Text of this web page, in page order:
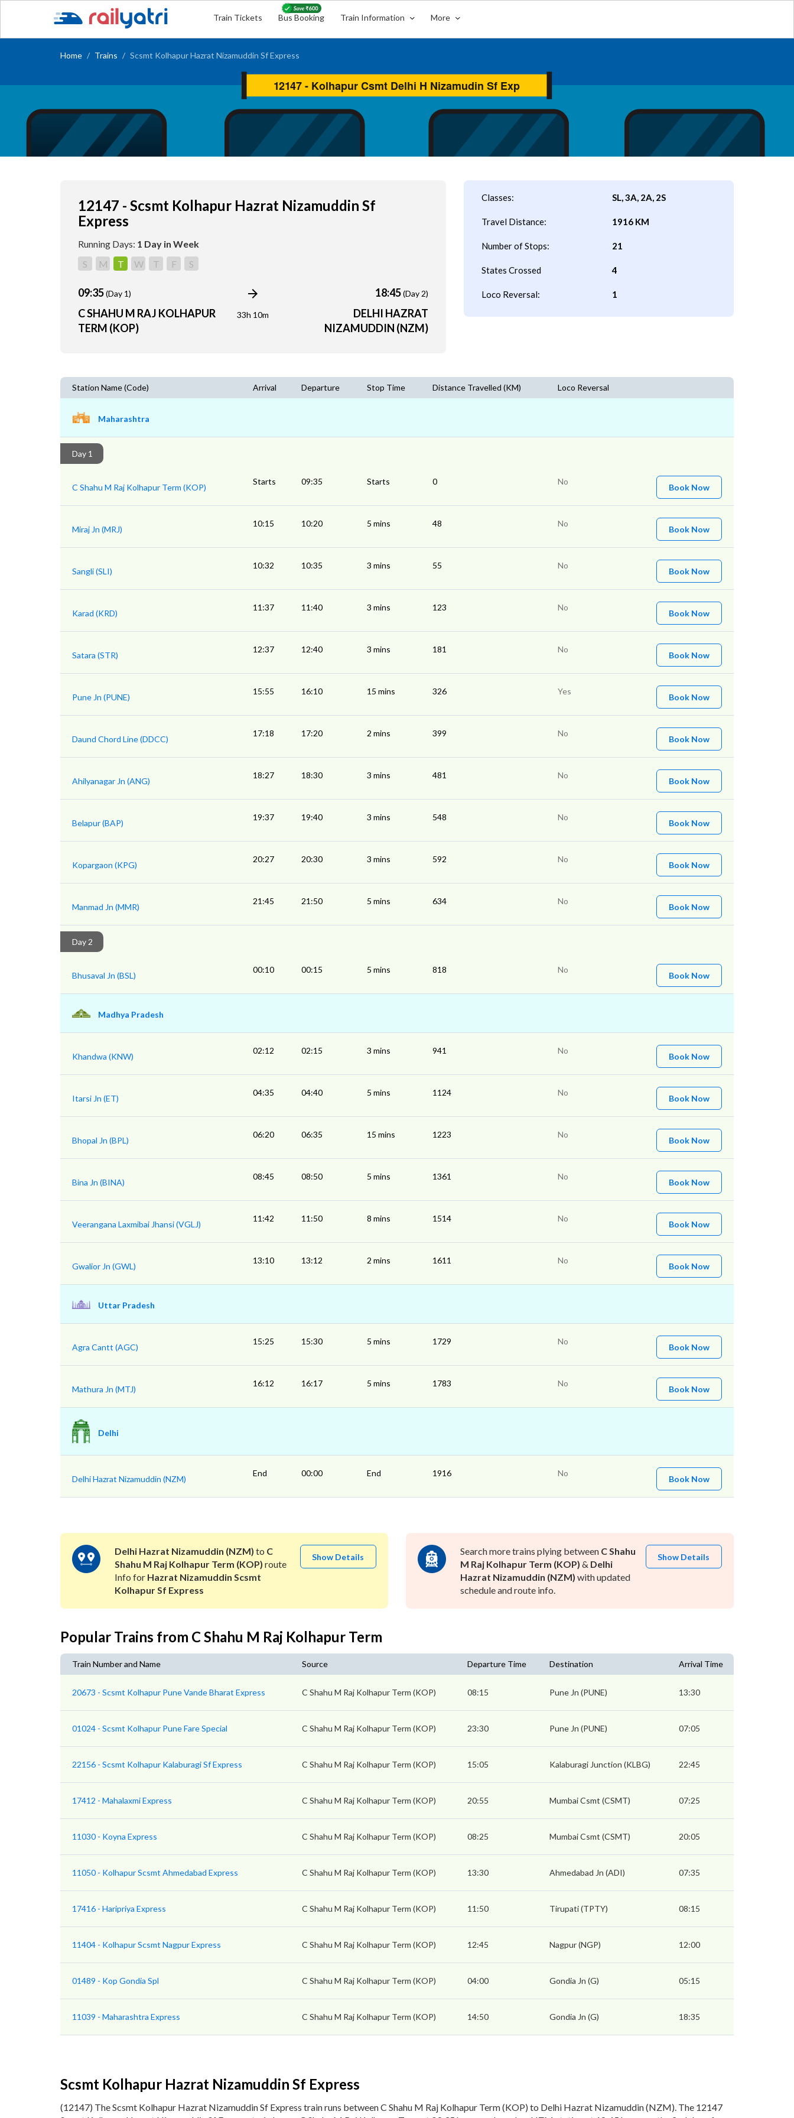
Train Tickets Bus Booking Train Information More
Home Trains Scsmt Kolhapur Hazrat Nizamuddin Sf Express
12147 - Scsmt Kolhapur Hazrat Nizamuddin Sf
Express
Running Days: 1 Day in Week
S
M T W T F S
09:35(Day 1)
C SHAHU M RAJ KOLHAPUR
TERM (KOP)
33h 10m
18:45(Day 2)
DELHI HAZRAT
NIZAMUDDIN (NZM)
Classes: SL, 3A, 2A, 2S
Travel Distance: 1916 KM
Number of Stops: 21
States Crossed 4
Loco Reversal: 1
Station Name (Code) Arrival Departure Stop Time Distance Travelled (KM) Loco Reversal
Maharashtra
Day 1
C Shahu M Raj Kolhapur Term (KOP)
Starts 09:35 Starts 0 No
Book Now
Miraj Jn (MRJ)
10:15 10:20 5 mins 48 No
Book Now
Sangli (SLI)
10:32 10:35 3 mins 55 No
Book Now
Karad (KRD)
11:37 11:40 3 mins 123 No
Book Now
Satara (STR)
12:37 12:40 3 mins 181 No
Book Now
Pune Jn (PUNE)
15:55 16:10 15 mins 326 Yes
Book Now
Daund Chord Line (DDCC)
17:18 17:20 2 mins 399 No
Book Now
Ahilyanagar Jn (ANG)
18:27 18:30 3 mins 481 No
Book Now
Belapur (BAP)
19:37 19:40 3 mins 548 No
Book Now
Kopargaon (KPG)
20:27 20:30 3 mins 592 No
Book Now
Manmad Jn (MMR)
21:45 21:50 5 mins 634 No
Book Now
Day 2
Bhusaval Jn (BSL)
00:10 00:15 5 mins 818 No
Book Now
Madhya Pradesh
Khandwa (KNW)
02:12 02:15 3 mins 941 No
Book Now
Itarsi Jn (ET)
04:35 04:40 5 mins 1124 No
Book Now
Bhopal Jn (BPL)
06:20 06:35 15 mins 1223 No
Book Now
Bina Jn (BINA)
08:45 08:50 5 mins 1361 No
Book Now
Veerangana Laxmibai Jhansi (VGLJ)
11:42 11:50 8 mins 1514 No
Book Now
Gwalior Jn (GWL)
13:10 13:12 2 mins 1611 No
Book Now
Uttar Pradesh
Agra Cantt (AGC)
15:25 15:30 5 mins 1729 No
Book Now
Mathura Jn (MTJ)
16:12 16:17 5 mins 1783 No
Book Now
Delhi
Delhi Hazrat Nizamuddin (NZM)
End 00:00 End 1916 No
Book Now
Delhi Hazrat Nizamuddin (NZM) to C
Shahu M Raj Kolhapur Term (KOP) route
Info for Hazrat Nizamuddin Scsmt
Kolhapur Sf Express
Show Details
Search more trains plying between C Shahu
M Raj Kolhapur Term (KOP) & Delhi
Hazrat Nizamuddin (NZM) with updated
schedule and route info.
Show Details
Popular Trains from C Shahu M Raj Kolhapur Term
Train Number and Name Source Departure Time Destination Arrival Time
20673 - Scsmt Kolhapur Pune Vande Bharat Express C Shahu M Raj Kolhapur Term (KOP) 08:15 Pune Jn (PUNE) 13:30
01024 - Scsmt Kolhapur Pune Fare Special C Shahu M Raj Kolhapur Term (KOP) 23:30 Pune Jn (PUNE) 07:05
22156 - Scsmt Kolhapur Kalaburagi Sf Express C Shahu M Raj Kolhapur Term (KOP) 15:05 Kalaburagi Junction (KLBG) 22:45
17412 - Mahalaxmi Express C Shahu M Raj Kolhapur Term (KOP) 20:55 Mumbai Csmt (CSMT) 07:25
11030 - Koyna Express C Shahu M Raj Kolhapur Term (KOP) 08:25 Mumbai Csmt (CSMT) 20:05
11050 - Kolhapur Scsmt Ahmedabad Express C Shahu M Raj Kolhapur Term (KOP) 13:30 Ahmedabad Jn (ADI) 07:35
17416 - Haripriya Express C Shahu M Raj Kolhapur Term (KOP) 11:50 Tirupati (TPTY) 08:15
11404 - Kolhapur Scsmt Nagpur Express C Shahu M Raj Kolhapur Term (KOP) 12:45 Nagpur (NGP) 12:00
01489 - Kop Gondia Spl C Shahu M Raj Kolhapur Term (KOP) 04:00 Gondia Jn (G) 05:15
11039 - Maharashtra Express C Shahu M Raj Kolhapur Term (KOP) 14:50 Gondia Jn (G) 18:35
Scsmt Kolhapur Hazrat Nizamuddin Sf Express
(12147) The Scsmt Kolhapur Hazrat Nizamuddin Sf Express train runs between C Shahu M Raj Kolhapur Term (KOP) to Delhi Hazrat Nizamuddin (NZM). The 12147